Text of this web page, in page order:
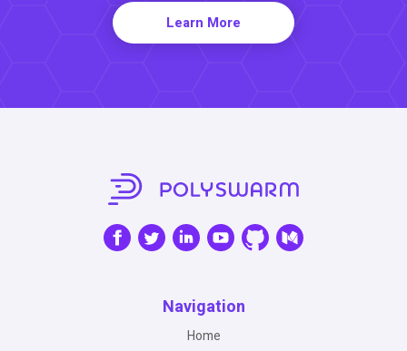
Learn More
Navigation
Home